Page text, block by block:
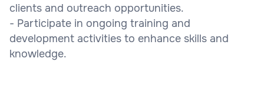
clients and outreach opportunities.
- Participate in ongoing training and
development activities to enhance skills and
knowledge.